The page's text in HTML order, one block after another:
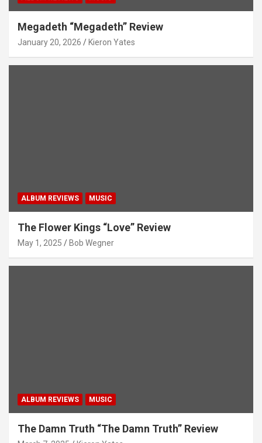
Megadeth “Megadeth” Review
January 20, 2026 Kieron Yates
ALBUM REVIEWS MUSIC
The Flower Kings “Love” Review
May 1, 2025 Bob Wegner
ALBUM REVIEWS MUSIC
The Damn Truth “The Damn Truth” Review